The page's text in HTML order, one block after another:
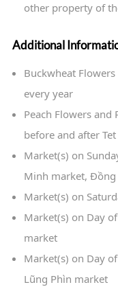
other property of
Additional
Buckwheat
every year
Peach Flowers and
before and after
Market(s) on
Minh market, Đồng
Market(s) on
Market(s) on Day
market
Market(s) on Day
Lũng Phìn market